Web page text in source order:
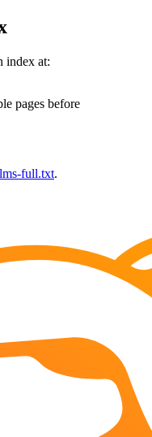
index at:
pages before
full.txt.